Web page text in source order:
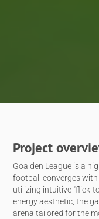
Project
Goalden League is a
football converges
utilizing intuitive "flick-
energy aesthetic, the
arena tailored for the